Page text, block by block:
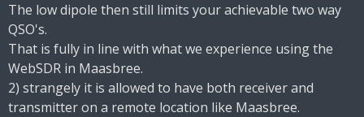
The low dipole then still limits your achievable two way
QSO's.
That is fully in line with what we experience using the
WebSDR in Maasbree.
2) strangely it is allowed to have both receiver and
transmitter on a remote location like Maasbree.